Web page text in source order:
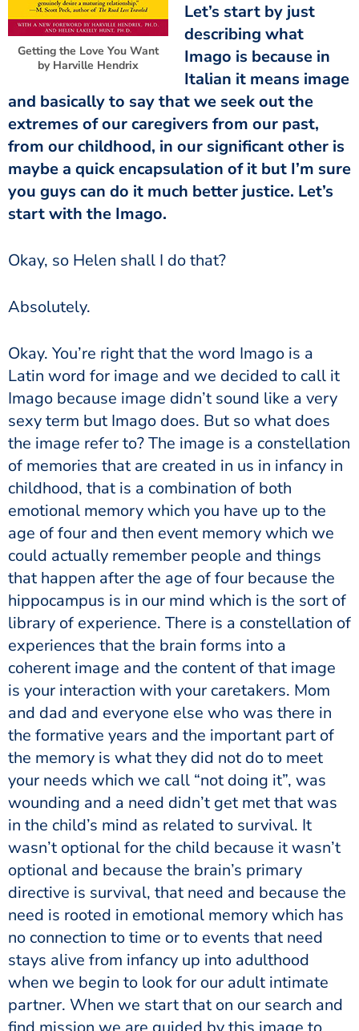
Getting the Love You Want
by Harville Hendrix
Let’s start by just
describing what
Imago is because in
Italian it means image
and basically to say that we seek out the
extremes of our caregivers from our past,
from our childhood, in our significant other is
maybe a quick encapsulation of it but I’m sure
you guys can do it much better justice. Let’s
start with the Imago.
Okay, so Helen shall I do that?
Absolutely.
Okay. You’re right that the word Imago is a
Latin word for image and we decided to call it
Imago because image didn’t sound like a very
sexy term but Imago does. But so what does
the image refer to? The image is a constellation
of memories that are created in us in infancy in
childhood, that is a combination of both
emotional memory which you have up to the
age of four and then event memory which we
could actually remember people and things
that happen after the age of four because the
hippocampus is in our mind which is the sort of
library of experience. There is a constellation of
experiences that the brain forms into a
coherent image and the content of that image
is your interaction with your caretakers. Mom
and dad and everyone else who was there in
the formative years and the important part of
the memory is what they did not do to meet
your needs which we call “not doing it”, was
wounding and a need didn’t get met that was
in the child’s mind as related to survival. It
wasn’t optional for the child because it wasn’t
optional and because the brain’s primary
directive is survival, that need and because the
need is rooted in emotional memory which has
no connection to time or to events that need
stays alive from infancy up into adulthood
when we begin to look for our adult intimate
partner. When we start that on our search and